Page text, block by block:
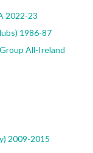
2022-23
1986-87
All-Ireland
2009-2015